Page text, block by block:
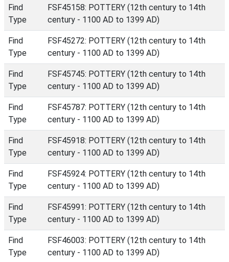
Find
Type
FSF45158: POTTERY (12th century to 14th
century - 1100 AD to 1399 AD)
Find
Type
FSF45272: POTTERY (12th century to 14th
century - 1100 AD to 1399 AD)
Find
Type
FSF45745: POTTERY (12th century to 14th
century - 1100 AD to 1399 AD)
Find
Type
FSF45787: POTTERY (12th century to 14th
century - 1100 AD to 1399 AD)
Find
Type
FSF45918: POTTERY (12th century to 14th
century - 1100 AD to 1399 AD)
Find
Type
FSF45924: POTTERY (12th century to 14th
century - 1100 AD to 1399 AD)
Find
Type
FSF45991: POTTERY (12th century to 14th
century - 1100 AD to 1399 AD)
Find
Type
FSF46003: POTTERY (12th century to 14th
century - 1100 AD to 1399 AD)